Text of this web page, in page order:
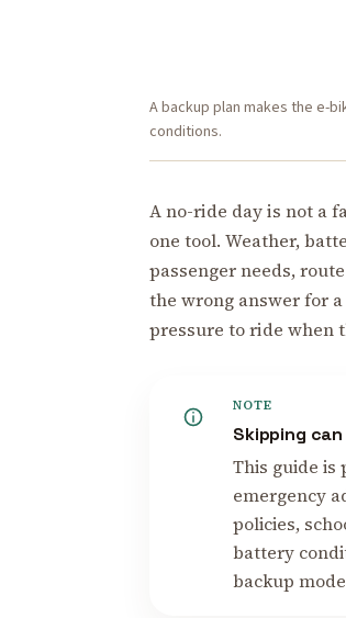
A backup plan makes the e-
conditions.
A no-ride day is not a
one tool. Weather,
passenger needs,
the wrong answer for
pressure to ride when
NOTE
Skipping
This guide is
emergency
policies,
battery
backup